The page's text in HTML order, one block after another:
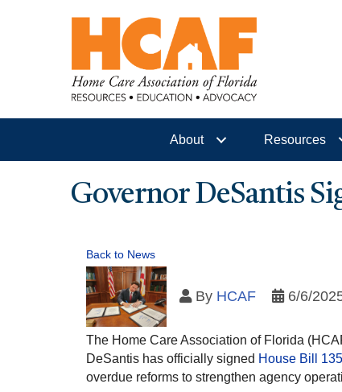
About Resources
Governor DeSantis
Back to News
By HCAF 6/6/
The Home Care Association of Florida
DeSantis has officially signed House Bill
overdue reforms to strengthen agency